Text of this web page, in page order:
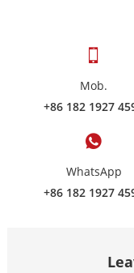
Mob.
+86 182 1927
WhatsApp
+86 182 1927